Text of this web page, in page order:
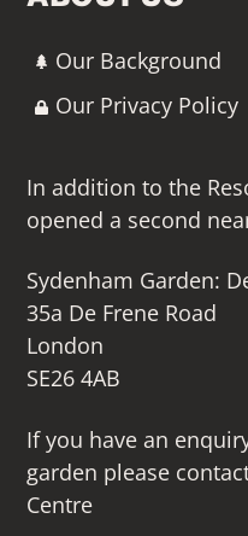
Our Background
Our Privacy Policy
In addition to the
opened a second
Sydenham Garden:
35a De Frene Road
London
SE26 4AB
If you have an
garden please
Centre